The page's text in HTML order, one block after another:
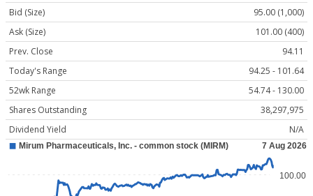
Bid (Size)
95.00 (1,000)
Ask (Size)
101.00 (400)
Prev. Close
94.11
Today's Range
94.25 - 101.64
52wk Range
54.74 - 130.00
Shares Outstanding
38,297,975
Dividend Yield
N/A